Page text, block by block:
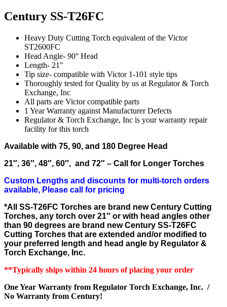
Century SS-T26FC
Heavy Duty Cutting Torch equivalent of the Victor
ST2600FC
Head Angle- 90° Head
Length- 21″
Tip size- compatible with Victor 1-101 style tips
Thoroughly tested for Quality by us at Regulator & Torch
Exchange, Inc
All parts are Victor compatible parts
1 Year Warranty against Manufacturer Defects
Regulator & Torch Exchange, Inc is your warranty repair
facility for this torch
Available with 75, 90, and 180 Degree Head
21″, 36″, 48″, 60″, and 72″ – Call for Longer Torches
Custom Lengths and discounts for multi-torch orders
available, Please call for pricing
*All SS-T26FC Torches are brand new Century Cutting
Torches, any torch over 21″ or with head angles other
than 90 degrees are brand new Century SS-T26FC
Cutting Torches that are extended and/or modified to
your preferred
length and head angle by Regulator &
Torch Exchange, Inc.
**Typically ships within 24 hours of placing your order
One Year Warranty from Regulator Torch Exchange, Inc. /
No Warranty from Century!